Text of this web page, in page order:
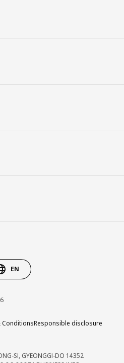
EN
ConditionsResponsible disclosure
SI, GYEONGGI-DO 14352